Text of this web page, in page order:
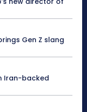
Gen Z slang
Iran-backed